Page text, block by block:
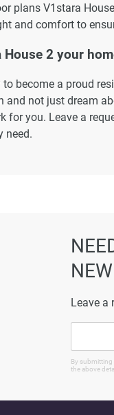
plans V1stara
and comfort to
House 2 your
become a proud
and not just dream
for you. Leave a
need.
Leave a
By submitting
the above